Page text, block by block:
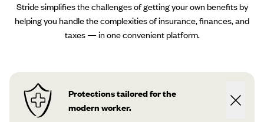
Stride simplifies the challenges of getting your own benefits by
helping you handle the complexities of insurance, finances, and
taxes — in one convenient platform.
Protections tailored for the
modern worker.